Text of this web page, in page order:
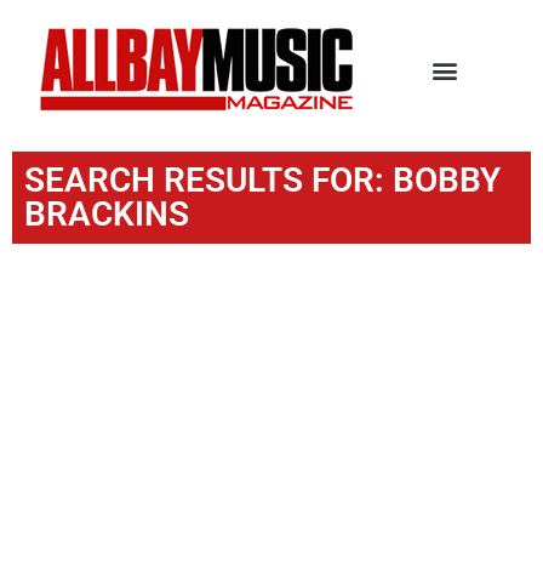
SEARCH RESULTS FOR: BOBBY
BRACKINS